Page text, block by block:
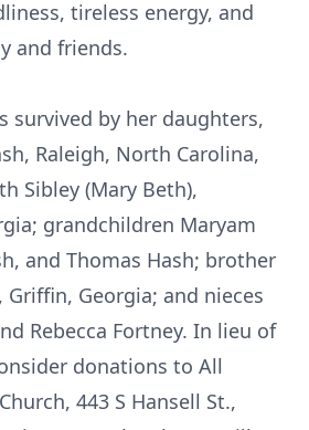
tireless energy, and
and friends.
survived by her daughters,
Raleigh, North Carolina,
Sibley (Mary Beth),
grandchildren Maryam
and Thomas Hash; brother
Griffin, Georgia; and nieces
Rebecca Fortney. In lieu of
donations to All
443 S Hansell St.,